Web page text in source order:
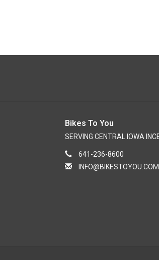
Bikes To You
SERVING CENTRAL IOWA
641-236-8600
INFO@BIKESTOYOU.COM